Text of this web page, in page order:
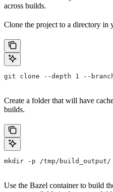
across builds.
Clone the project to a directory in
git clone --depth 1 --
Create a folder that will have
builds.
mkdir -p /tmp/build_output/
Use the Bazel container to build